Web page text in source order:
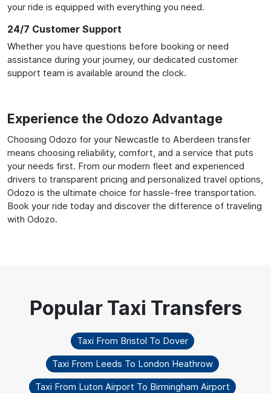
your ride is equipped with everything you need.
24/7 Customer Support
Whether you have questions before booking or need
assistance during your journey, our dedicated customer
support team is available around the clock.
Experience the Odozo Advantage
Choosing Odozo for your Newcastle to Aberdeen transfer
means choosing reliability, comfort, and a service that puts
your needs first. From our modern fleet and experienced
drivers to transparent pricing and personalized travel options,
Odozo is the ultimate choice for hassle-free transportation.
Book your ride today and discover the difference of traveling
with Odozo.
Taxi From Bristol To Dover
Taxi From Leeds To London Heathrow
Taxi From Luton Airport To Birmingham Airport